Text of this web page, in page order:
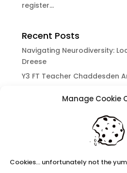
Manage Cookie
Cookies... unfortunately not the
register...
Recent Posts
Navigating Neurodiversity:
Dreese
Y3 FT Teacher Chaddesden
which appeal to brains that
Content Restricted To Logged
National Writing Day: Why
Content Restricted To Logged